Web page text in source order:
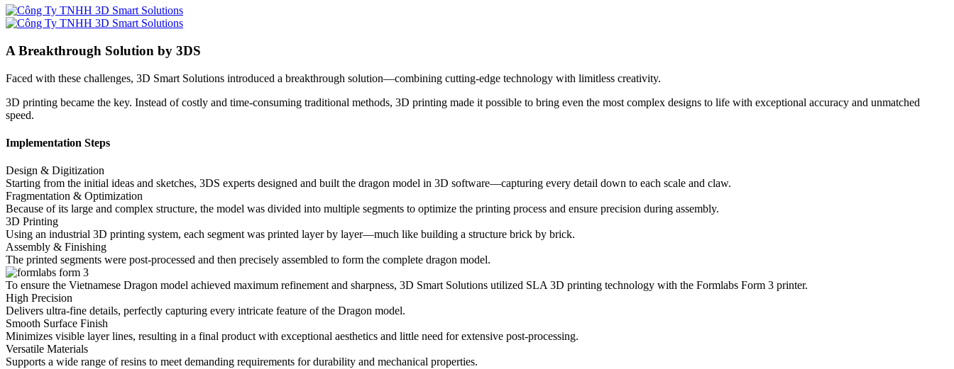
A Breakthrough Solution by 3DS
Faced with these challenges, 3D Smart Solutions introduced a breakthrough solution—combining cutting-edge technology with limitless creativity.
3D printing became the key. Instead of costly and time-consuming traditional methods, 3D printing made it possible to bring even the most complex designs to life with exceptional accuracy and unmatched
speed.
Implementation Steps
Design & Digitization
Starting from the initial ideas and sketches, 3DS experts designed and built the dragon model in 3D software—capturing every detail down to each scale and claw.
Fragmentation & Optimization
Because of its large and complex structure, the model was divided into multiple segments to optimize the printing process and ensure precision during assembly.
3D Printing
Using an industrial 3D printing system, each segment was printed layer by layer—much like building a structure brick by brick.
Assembly & Finishing
The printed segments were post-processed and then precisely assembled to form the complete dragon model.
To ensure the Vietnamese Dragon model achieved maximum refinement and sharpness, 3D Smart Solutions utilized SLA 3D printing technology with the Formlabs Form 3 printer.
High Precision
Delivers ultra-fine details, perfectly capturing every intricate feature of the Dragon model.
Smooth Surface Finish
Minimizes visible layer lines, resulting in a final product with exceptional aesthetics and little need for extensive post-processing.
Versatile Materials
Supports a wide range of resins to meet demanding requirements for durability and mechanical properties.